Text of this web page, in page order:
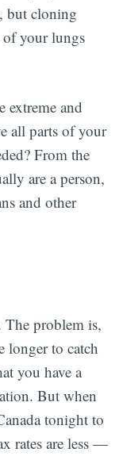
but cloning
your lungs
extreme and
all parts of your
From the
are a person,
and other
The problem is,
longer to catch
you have a
But when
tonight to
rates are less —